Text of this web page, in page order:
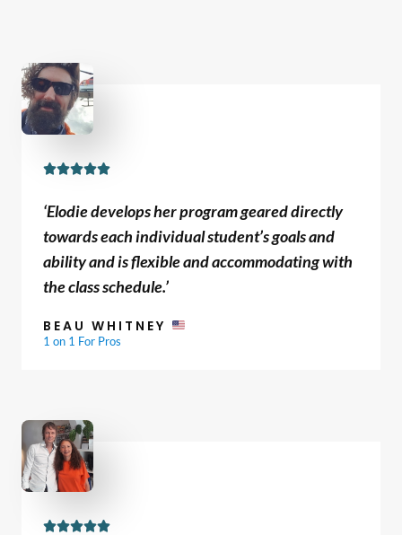
R
t
e
d
5
u
‘Elodie develops her program geared directly
towards each individual student’s goals and
ability and is flexible and accommodating with
the class schedule.’
BEAU WHITNEY
1 on 1 For Pros
R